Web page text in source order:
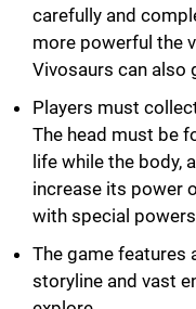
carefully and
more powerful the
Vivosaurs can also
Players must
The head must be
life while the body,
increase its power
with special
The game features
storyline and vast